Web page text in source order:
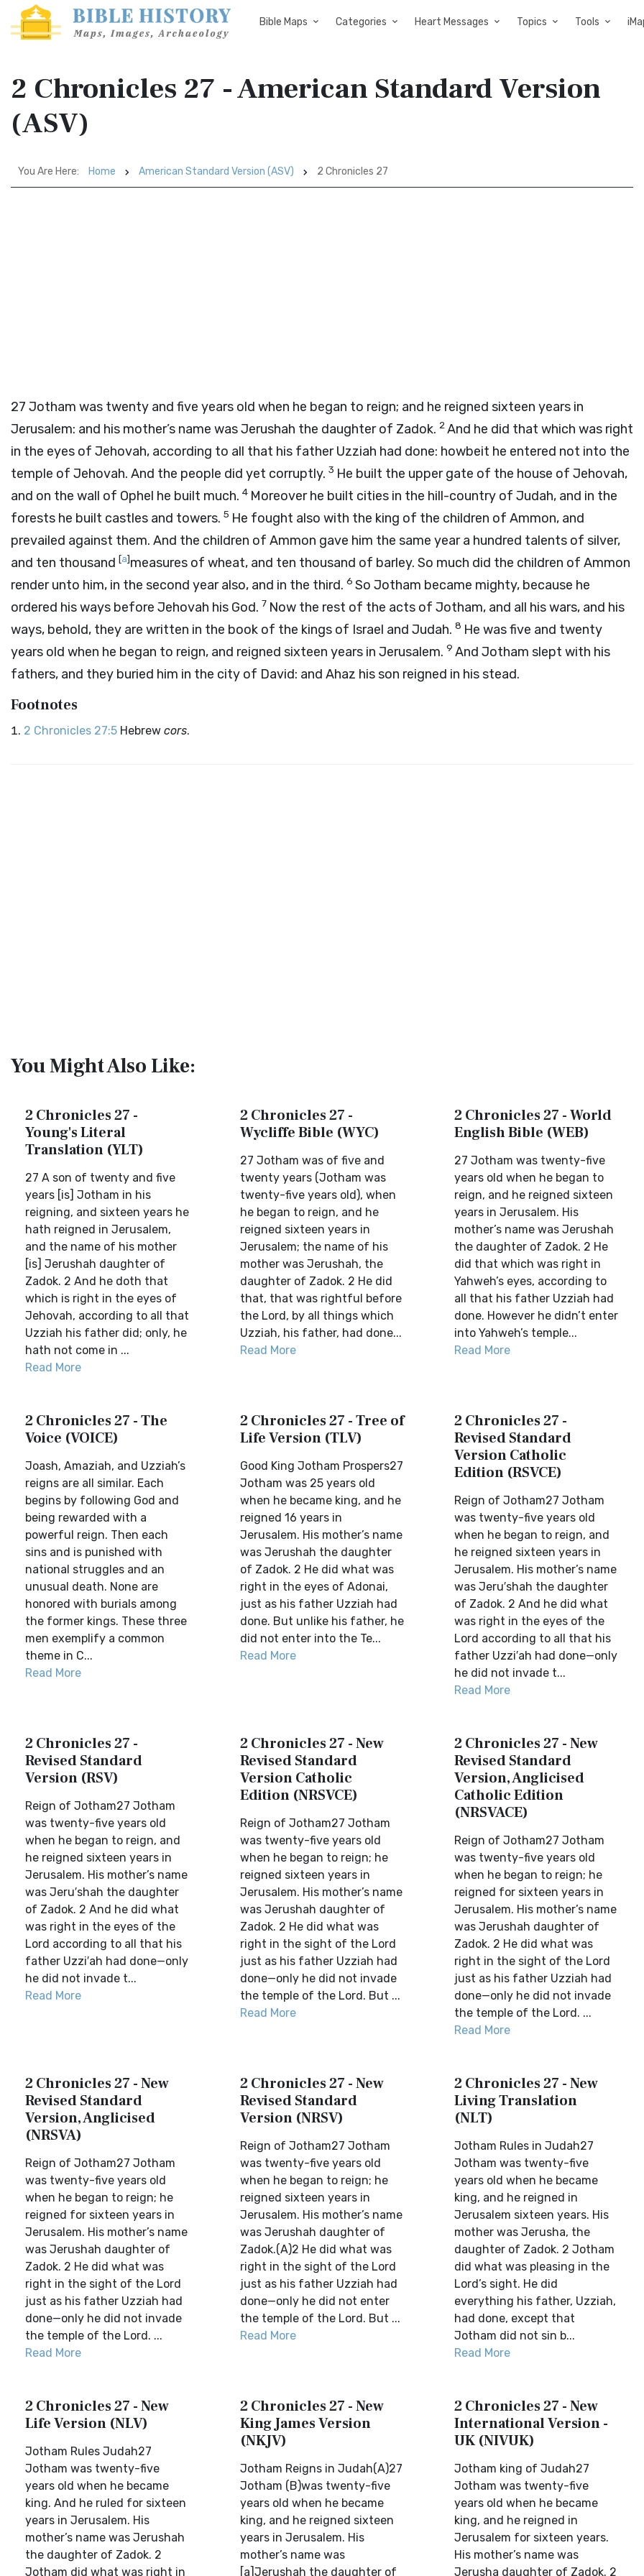
Bible Maps Categories Heart Messages Topics Tools
2 Chronicles 27 - American Standard Version
(ASV)
You Are Here: Home American Standard Version (ASV) 2 Chronicles 27
27 Jotham was twenty and five years old when he began to reign; and he reigned sixteen years in
Jerusalem: and his mother’s name was Jerushah the daughter of Zadok. 2And he did that which was right
in the eyes of Jehovah, according to all that his father Uzziah had done: howbeit he entered not into the
temple of Jehovah. And the people did yet corruptly. 3 He built the upper gate of the house of Jehovah,
and on the wall of Ophel he built much. 4 Moreover he built cities in the hill-country of Judah, and in the
forests he built castles and towers. 5 He fought also with the king of the children of Ammon, and
prevailed against them. And the children of Ammon gave him the same year a hundred talents of silver,
and ten thousand [a]measures of wheat, and ten thousand of barley. So much did the children of Ammon
render unto him, in the second year also, and in the third. 6 So Jotham became mighty, because he
ordered his ways before Jehovah his God. 7 Now the rest of the acts of Jotham, and all his wars, and his
ways, behold, they are written in the book of the kings of Israel and Judah. 8 He was five and twenty
years old when he began to reign, and reigned sixteen years in Jerusalem. 9 And Jotham slept with his
fathers, and they buried him in the city of David: and Ahaz his son reigned in his stead.
Footnotes
2 Chronicles 27:5 Hebrew cors.
You Might Also Like:
2 Chronicles 27 -
Young's Literal
Translation (YLT)
27 A son of twenty and five
years [is] Jotham in his
reigning, and sixteen years he
hath reigned in Jerusalem,
and the name of his mother
[is] Jerushah daughter of
Zadok. 2 And he doth that
which is right in the eyes of
Jehovah, according to all that
Uzziah his father did; only, he
hath not come in ...
Read More
2 Chronicles 27 -
Wycliffe Bible (WYC)
27 Jotham was of five and
twenty years (Jotham was
twenty-five years old), when
he began to reign, and he
reigned sixteen years in
Jerusalem; the name of his
mother was Jerushah, the
daughter of Zadok. 2 He did
that, that was rightful before
the Lord, by all things which
Uzziah, his father, had done...
Read More
2 Chronicles 27 - World
English Bible (WEB)
27 Jotham was twenty-five
years old when he began to
reign, and he reigned sixteen
years in Jerusalem. His
mother’s name was Jerushah
the daughter of Zadok. 2 He
did that which was right in
Yahweh’s eyes, according to
all that his father Uzziah had
done. However he didn’t enter
into Yahweh’s temple...
Read More
2 Chronicles 27 - The
Voice (VOICE)
Joash, Amaziah, and Uzziah’s
reigns are all similar. Each
begins by following God and
being rewarded with a
powerful reign. Then each
sins and is punished with
national struggles and an
unusual death. None are
honored with burials among
the former kings. These three
men exemplify a common
theme in C...
Read More
2 Chronicles 27 - Tree of
Life Version (TLV)
Good King Jotham Prospers27
Jotham was 25 years old
when he became king, and he
reigned 16 years in
Jerusalem. His mother’s name
was Jerushah the daughter
of Zadok. 2 He did what was
right in the eyes of Adonai,
just as his father Uzziah had
done. But unlike his father, he
did not enter into the Te...
Read More
2 Chronicles 27 -
Revised Standard
Version Catholic
Edition (RSVCE)
Reign of Jotham27 Jotham
was twenty-five years old
when he began to reign, and
he reigned sixteen years in
Jerusalem. His mother’s name
was Jeru′shah the daughter
of Zadok. 2 And he did what
was right in the eyes of the
Lord according to all that his
father Uzzi′ah had done—only
he did not invade t...
Read More
2 Chronicles 27 -
Revised Standard
Version (RSV)
Reign of Jotham27 Jotham
was twenty-five years old
when he began to reign, and
he reigned sixteen years in
Jerusalem. His mother’s name
was Jeru′shah the daughter
of Zadok. 2 And he did what
was right in the eyes of the
Lord according to all that his
father Uzzi′ah had done—only
he did not invade t...
Read More
2 Chronicles 27 - New
Revised Standard
Version Catholic
Edition (NRSVCE)
Reign of Jotham27 Jotham
was twenty-five years old
when he began to reign; he
reigned sixteen years in
Jerusalem. His mother’s name
was Jerushah daughter of
Zadok. 2 He did what was
right in the sight of the Lord
just as his father Uzziah had
done—only he did not invade
the temple of the Lord. But ...
Read More
2 Chronicles 27 - New
Revised Standard
Version, Anglicised
Catholic Edition
(NRSVACE)
Reign of Jotham27 Jotham
was twenty-five years old
when he began to reign; he
reigned for sixteen years in
Jerusalem. His mother’s name
was Jerushah daughter of
Zadok. 2 He did what was
right in the sight of the Lord
just as his father Uzziah had
done—only he did not invade
the temple of the Lord. ...
Read More
2 Chronicles 27 - New
Revised Standard
Version, Anglicised
(NRSVA)
Reign of Jotham27 Jotham
was twenty-five years old
when he began to reign; he
reigned for sixteen years in
Jerusalem. His mother’s name
was Jerushah daughter of
Zadok. 2 He did what was
right in the sight of the Lord
just as his father Uzziah had
done—only he did not invade
the temple of the Lord. ...
Read More
2 Chronicles 27 - New
Revised Standard
Version (NRSV)
Reign of Jotham27 Jotham
was twenty-five years old
when he began to reign; he
reigned sixteen years in
Jerusalem. His mother’s name
was Jerushah daughter of
Zadok.(A)2 He did what was
right in the sight of the Lord
just as his father Uzziah had
done—only he did not enter
the temple of the Lord. But ...
Read More
2 Chronicles 27 - New
Living Translation
(NLT)
Jotham Rules in Judah27
Jotham was twenty-five
years old when he became
king, and he reigned in
Jerusalem sixteen years. His
mother was Jerusha, the
daughter of Zadok. 2 Jotham
did what was pleasing in the
Lord’s sight. He did
everything his father, Uzziah,
had done, except that
Jotham did not sin b...
Read More
2 Chronicles 27 - New
Life Version (NLV)
Jotham Rules Judah27
Jotham was twenty-five
years old when he became
king. And he ruled for sixteen
years in Jerusalem. His
mother’s name was Jerushah
the daughter of Zadok. 2
Jotham did what was right in
2 Chronicles 27 - New
King James Version
(NKJV)
Jotham Reigns in Judah(A)27
Jotham (B)was twenty-five
years old when he became
king, and he reigned sixteen
years in Jerusalem. His
mother’s name was
[a]Jerushah the daughter of
2 Chronicles 27 - New
International Version -
UK (NIVUK)
Jotham king of Judah27
Jotham was twenty-five
years old when he became
king, and he reigned in
Jerusalem for sixteen years.
His mother’s name was
Jerusha daughter of Zadok. 2